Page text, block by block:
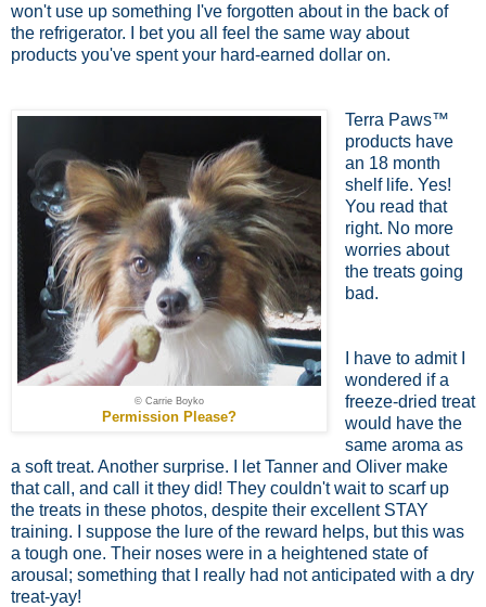
won't use up something I've forgotten about in the back of
the refrigerator. I bet you all feel the same way about
products you've spent your hard-earned dollar on.
© Carrie Boyko
Permission Please?
Terra Paws™
products have
an 18 month
shelf life. Yes!
You read that
right. No more
worries about
the treats going
bad.
I have to admit I
wondered if a
freeze-dried treat
would have the
same aroma as
a soft treat. Another surprise. I let Tanner and Oliver make
that call, and call it they did! They couldn't wait to scarf up
the treats in these photos, despite their excellent STAY
training. I suppose the lure of the reward helps, but this was
a tough one. Their noses were in a heightened state of
arousal; something that I really had not anticipated with a dry
treat-yay!